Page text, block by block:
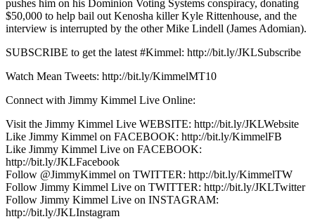
pushes him on his Dominion Voting Systems conspiracy, donating
$50,000 to help bail out Kenosha killer Kyle Rittenhouse, and the
interview is interrupted by the other Mike Lindell (James Adomian).
SUBSCRIBE to get the latest #Kimmel: http://bit.ly/JKLSubscribe
Watch Mean Tweets: http://bit.ly/KimmelMT10
Connect with Jimmy Kimmel Live Online:
Visit the Jimmy Kimmel Live WEBSITE: http://bit.ly/JKLWebsite
Like Jimmy Kimmel on FACEBOOK: http://bit.ly/KimmelFB
Like Jimmy Kimmel Live on FACEBOOK:
http://bit.ly/JKLFacebook
Follow @JimmyKimmel on TWITTER: http://bit.ly/KimmelTW
Follow Jimmy Kimmel Live on TWITTER: http://bit.ly/JKLTwitter
Follow Jimmy Kimmel Live on INSTAGRAM:
http://bit.ly/JKLInstagram